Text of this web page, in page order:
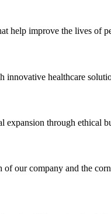
help improve the lives of
healthcare
through ethical
our company and the